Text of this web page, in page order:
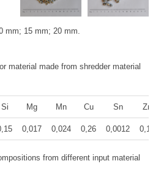
mm; 15 mm; 20 mm.
material made from shredder material
Si Mg Mn Cu Sn Zn
0,017 0,024 0,26 0,0012 0,12
from different input material